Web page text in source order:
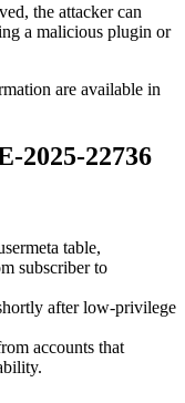
the attacker can
a malicious plugin or
are available in
2025-22736
table,
subscriberto
after low-privilege
accounts that